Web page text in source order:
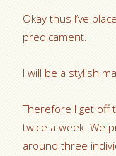
Okay thus I’ve
predicament.
I will be a stylish
Therefore I get off
twice a week. We
around three